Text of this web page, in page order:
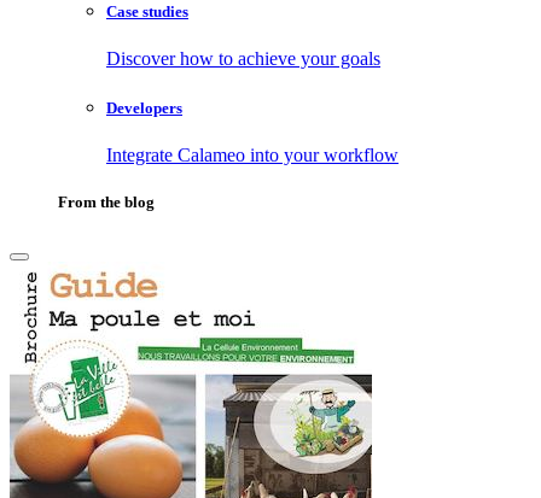
Case studies
Discover how to achieve your goals
Developers
Integrate Calameo into your workflow
From the blog